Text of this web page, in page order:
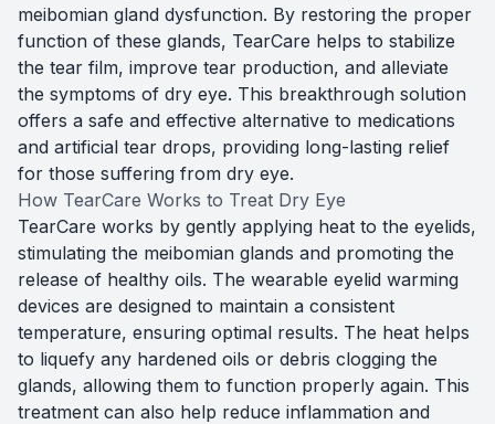
meibomian gland dysfunction. By restoring the proper
function of these glands, TearCare helps to stabilize
the tear film, improve tear production, and alleviate
the symptoms of dry eye. This breakthrough solution
offers a safe and effective alternative to medications
and artificial tear drops, providing long-lasting relief
for those suffering from dry eye.
How TearCare Works to Treat Dry Eye
TearCare works by gently applying heat to the eyelids,
stimulating the meibomian glands and promoting the
release of healthy oils. The wearable eyelid warming
devices are designed to maintain a consistent
temperature, ensuring optimal results. The heat helps
to liquefy any hardened oils or debris clogging the
glands, allowing them to function properly again. This
treatment can also help reduce inflammation and